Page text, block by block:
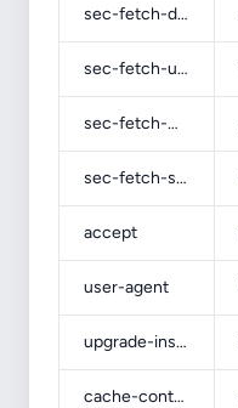
sec-fetch-dest
sec-fetch-user
sec-fetch-mode
sec-fetch-site
accept
user-agent
upgrade-insecure-requests
cache-control